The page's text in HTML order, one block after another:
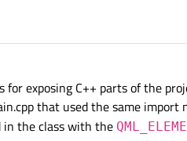
exposing C++ parts of the
that used the same import
in the class with the